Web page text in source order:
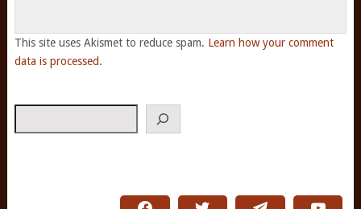
This site uses Akismet to reduce spam. Learn how your comment
data is processed.